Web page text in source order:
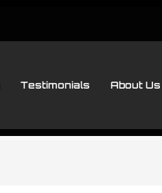
Testimonials About Us